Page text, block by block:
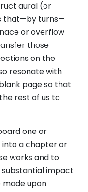
aural (or
that—by turns—
or overflow
those
on the
resonate with
page so that
rest of us to
one or
a chapter or
works and to
impact
made upon